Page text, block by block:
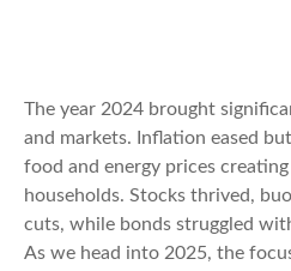
The year 2024 brought
and markets. Inflation eased
food and energy prices
households. Stocks thrived,
cuts, while bonds struggled
As we head into 2025, the